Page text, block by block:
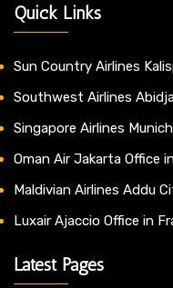
Quick Links
Sun Country Airlines
Southwest Airlines
Singapore Airlines
Oman Air Jakarta Office
Maldivian Airlines Addu
Luxair Ajaccio Office in
Latest Pages